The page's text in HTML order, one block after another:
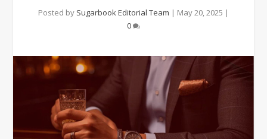
Posted by Sugarbook Editorial Team | May 20, 2025 |
0